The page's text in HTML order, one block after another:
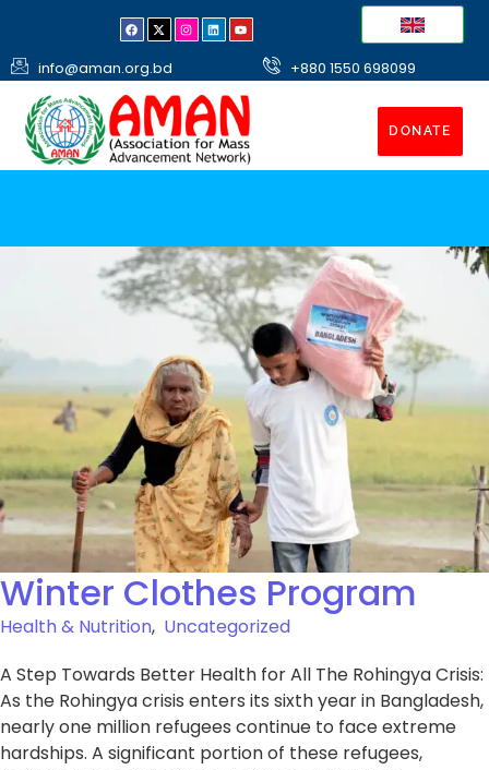
info@aman.org.bd +880 1550 698099
DONATE
Winter Clothes Program
Health & Nutrition, Uncategorized
A Step Towards Better Health for All The Rohingya Crisis:
As the Rohingya crisis enters its sixth year in Bangladesh,
nearly one million refugees continue to face extreme
hardships. A significant portion of these refugees,